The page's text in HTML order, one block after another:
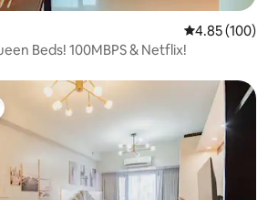
4.85 out of 5
4.85 (100)
Huge 2BR w/ 4 Queen Beds! 100MBPS & Netflix!